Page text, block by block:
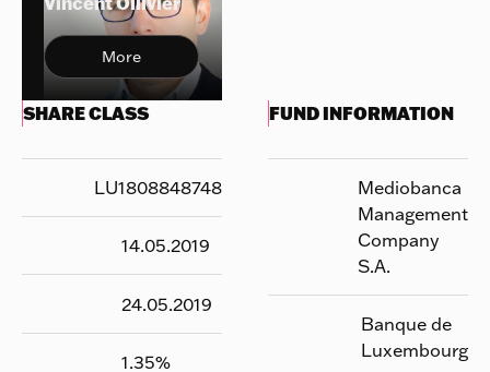
More
SHARE CLASS
LU1808848748
14.05.2019
24.05.2019
1.35%
FUND INFORMATION
Mediobanca
Management
Company
S.A.
Banque de
Luxembourg